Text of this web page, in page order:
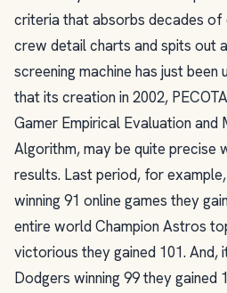
criteria that absorbs decades of
crew detail charts and spits out
screening machine has just been
that its creation in 2002,
Gamer Empirical Evaluation and
Algorithm, may be quite precise
results. Last period, for
winning 91 online games they
entire world Champion Astros
victorious they gained 101. And,
Dodgers winning 99 they gained